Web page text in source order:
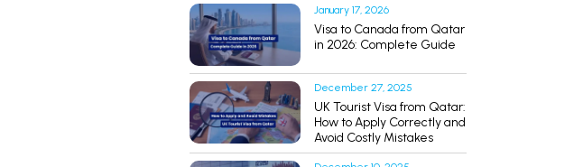
January 17, 2026
Visa to Canada from Qatar
in 2026: Complete Guide
December 27, 2025
UK Tourist Visa from Qatar:
How to Apply Correctly and
Avoid Costly Mistakes